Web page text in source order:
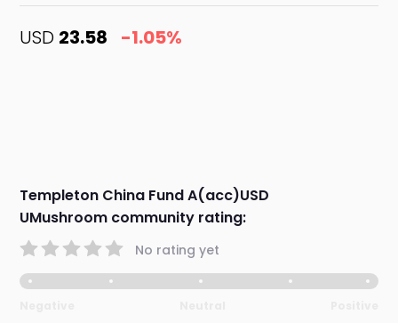
USD 23.58 -1.05%
Templeton China Fund A(acc)USD
UMushroom community rating:
No rating yet